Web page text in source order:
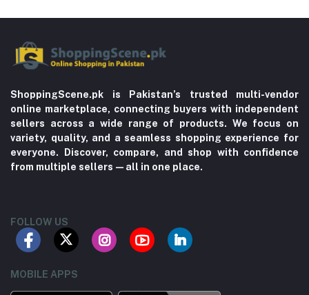
ShoppingScene.pk is Pakistan’s trusted multi-vendor
online marketplace, connecting buyers with independent
sellers across a wide range of products. We focus on
variety, quality, and a seamless shopping experience for
everyone. Discover, compare, and shop with confidence
from multiple sellers—all in one place.
FOLLOW US
MOBILE APPS